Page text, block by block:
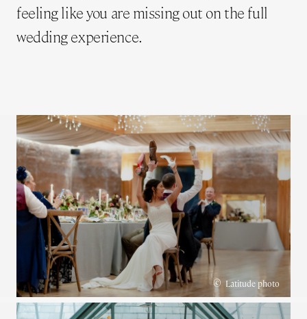
feeling like you are missing out on the full
wedding experience.
© Latitude photo